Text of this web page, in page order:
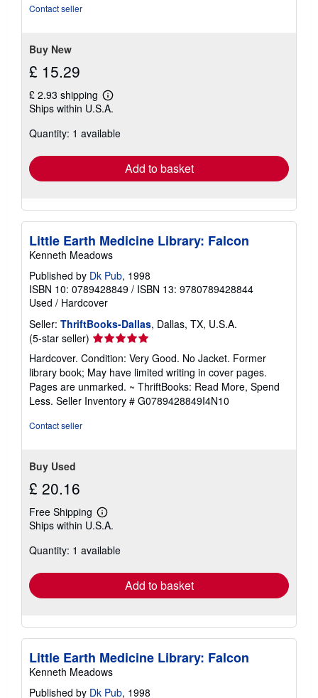
Contact seller
Buy New
£ 15.29
£ 2.93 shipping
Learn
more
shipping
Ships within U.S.A.
Quantity: 1 available
Add to basket
Little Earth Medicine Library: Falcon
Kenneth Meadows
Published by Dk Pub, 1998
ISBN 10: 0789428849 / ISBN 13: 9780789428844
Used / Hardcover
Seller: ThriftBooks-Dallas, Dallas, TX, U.S.A.
(5-star seller) Seller
rating
5
out
of
5
Hardcover. Condition: Very Good. No Jacket. Former
library book; May have limited writing in cover pages.
Pages are unmarked. ~ ThriftBooks: Read More, Spend
Less. Seller Inventory # G0789428849I4N10
Contact seller
Buy Used
£ 20.16
Free Shipping
Learn
more
shipping
Ships within U.S.A.
Quantity: 1 available
Add to basket
Little Earth Medicine Library: Falcon
Kenneth Meadows
Published by Dk Pub, 1998